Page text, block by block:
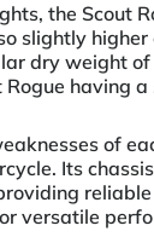
the Scout
slightly
dry weight
having
of
Its
versatile